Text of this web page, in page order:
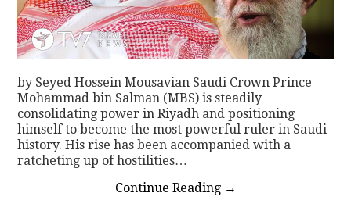
by Seyed Hossein Mousavian Saudi Crown Prince
Mohammad bin Salman (MBS) is steadily
consolidating power in Riyadh and positioning
himself to become the most powerful ruler in Saudi
history. His rise has been accompanied with a
ratcheting up of hostilities…
Continue Reading →